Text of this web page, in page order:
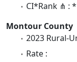
CI*Rank ⋔ : *
Montour County
2023 Rural-
Rate :